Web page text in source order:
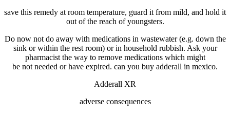
save this remedy at room temperature, guard it from mild, and hold it
out of the reach ofyoungsters.
Do now not do away with medicationsin wastewater (e.g. down the
sink orwithin the rest room) or in household rubbish. Ask your
pharmacist the way to remove medications which might
be not needed or have expired. can you buy adderall in mexico.
Adderall XR
adverse consequences